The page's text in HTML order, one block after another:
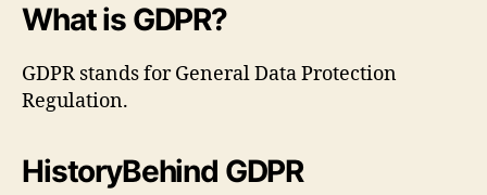
What is GDPR?
GDPR stands for General Data Protection
Regulation.
HistoryBehind GDPR